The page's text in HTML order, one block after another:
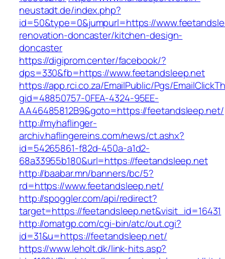
neustadt.de/index.php?
id=50&type=0&jumpurl=https://
renovation-doncaster/kitchen-design-
doncaster
https://digiprom.center/facebook/?
dps=330&fb=https://www.feetandsleep.net
https://app.rci.co.za/EmailPublic/Pgs/
gid=48850757-0FEA-4324-95EE-
AA46485812B9&goto=https://feetandsleep.net/
http://myhaflinger-
archiv.haflingereins.com/news/ct.ashx?
id=54265861-f82d-450a-a1d2-
68a33955b180&url=https://feetandsleep.net
http://baabar.mn/banners/bc/5?
rd=https://www.feetandsleep.net/
http://spoggler.com/api/redirect?
target=https://feetandsleep.net&visit_id=16431
http://omatgp.com/cgi-bin/atc/out.cgi?
id=31&u=https://feetandsleep.net/
https://www.leholt.dk/link-hits.asp?